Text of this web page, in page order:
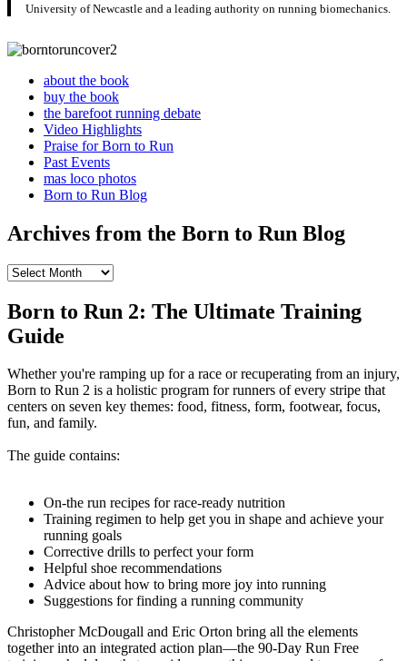
University of Newcastle and a leading authority on running biomechanics.
about the book
buy the book
the barefoot running debate
Video Highlights
Praise for Born to Run
Past Events
mas loco photos
Born to Run Blog
Archives from the Born to Run Blog
Archives
the
Born
to
Blog
Born to Run 2: The Ultimate Training
Guide
Whether you're ramping up for a race or recuperating from an injury,
Born to Run 2 is a holistic program for runners of every stripe that
centers on seven key themes: food, fitness, form, footwear, focus,
fun, and family.
The guide contains:
On-the run recipes for race-ready nutrition
Training regimen to help get you in shape and achieve your
running goals
Corrective drills to perfect your form
Helpful shoe recommendations
Advice about how to bring more joy into running
Suggestions for finding a running community
Christopher McDougall and Eric Orton bring all the elements
together into an integrated action plan—the 90-Day Run Free